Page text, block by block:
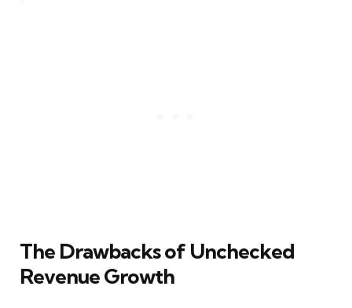
The Drawbacks of Unchecked
Revenue Growth